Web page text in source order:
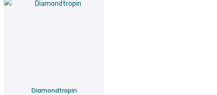
Diamondtropin